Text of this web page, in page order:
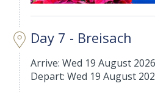
Day 7 - Breisach
Arrive: Wed 19 August 2026
Depart: Wed 19 August